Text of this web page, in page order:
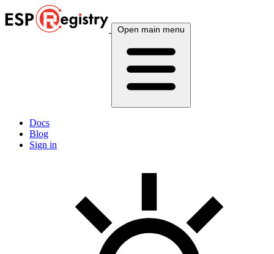
Open main menu
Docs
Blog
Sign in